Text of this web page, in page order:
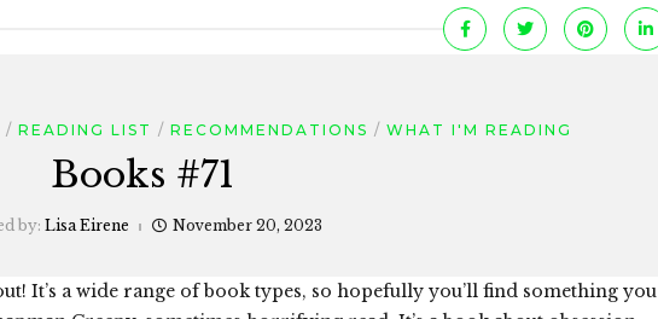
READING LIST RECOMMENDATIONS WHAT I'M READING
Books #71
by: Lisa Eirene November 20, 2023
It’s a wide range of book types, so hopefully you’ll find something you